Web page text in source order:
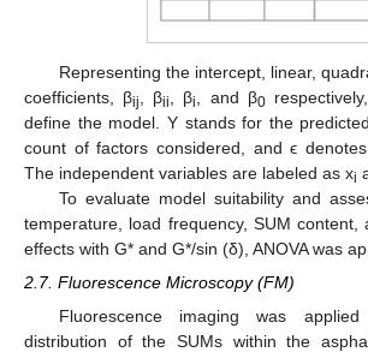
Representing the intercept, linear,
coefficients, βij , βii , βi , and β0
define the model. Y stands for the
count of factors considered, and ϵ
The independent variables are labeled as xi
To evaluate model suitability and
temperature, load frequency, SUM content,
effects with G* and G*/sin (δ), ANOVA was
2.7. Fluorescence Microscopy (FM)
Fluorescence imaging was
distribution of the SUMs within the